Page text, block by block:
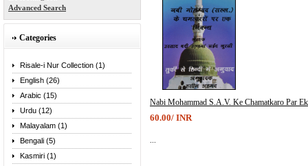
Advanced Search
Categories
Risale-i Nur Collection (1)
English (26)
Arabic (15)
Urdu (12)
Malayalam (1)
Bengali (5)
Kasmiri (1)
Nabi Mohammad S.A.V. Ke Chamatkaro Par
60.00/ INR